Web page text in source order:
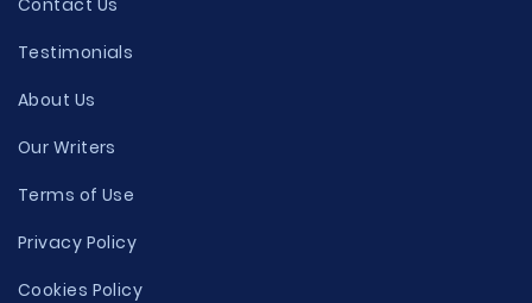
Contact Us
Testimonials
About Us
Our Writers
Terms of Use
Privacy Policy
Cookies Policy